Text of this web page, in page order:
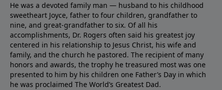
He was a devoted family man — husband to his childhood
sweetheart Joyce, father to four children, grandfather to
nine, and great-grandfather to six. Of all his
accomplishments, Dr. Rogers often said his greatest joy
centered in his relationship to Jesus Christ, his wife and
family, and the church he pastored. The recipient of many
honors and awards, the trophy he treasured most was one
presented to him by his children one Father’s Day in which
he was proclaimed The World’s Greatest Dad.